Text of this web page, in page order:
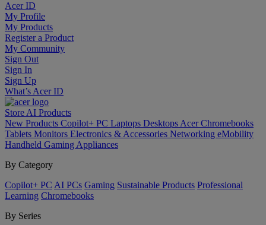
Acer ID
My Profile
My Products
Register a Product
My Community
Sign Out
Sign In
Sign Up
What’s Acer ID
Store AI Products
New Products Copilot+ PC Laptops Desktops Acer Chromebooks
Tablets Monitors Electronics & Accessories Networking eMobility
Handheld Gaming Appliances
By Category
Copilot+ PC AI PCs Gaming Sustainable Products Professional
Learning Chromebooks
By Series